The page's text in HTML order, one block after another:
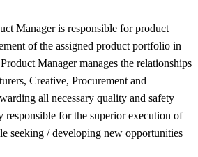
Manager is responsible for product
of the assigned product portfolio in
Manager manages the relationships
Creative, Procurement and
all necessary quality and safety
responsible for the superior execution of
seeking / developing new opportunities